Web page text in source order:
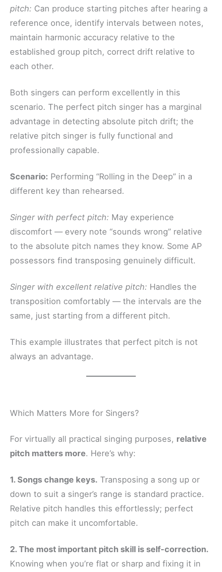
pitch: Can produce starting pitches after hearing a
reference once, identify intervals between notes,
maintain harmonic accuracy relative to the
established group pitch, correct drift relative to
each other.
Both singers can perform excellently in this
scenario. The perfect pitch singer has a marginal
advantage in detecting absolute pitch drift; the
relative pitch singer is fully functional and
professionally capable.
Scenario: Performing “Rolling in the Deep” in a
different key than rehearsed.
Singer with perfect pitch: May experience
discomfort — every note “sounds wrong” relative
to the absolute pitch names they know. Some AP
possessors find transposing genuinely difficult.
Singer with excellent relative pitch: Handles the
transposition comfortably — the intervals are the
same, just starting from a different pitch.
This example illustrates that perfect pitch is not
always an advantage.
Which Matters More for Singers?
For virtually all practical singing purposes, relative
pitch matters more. Here’s why:
1. Songs change keys. Transposing a song up or
down to suit a singer’s range is standard practice.
Relative pitch handles this effortlessly; perfect
pitch can make it uncomfortable.
2. The most important pitch skill is self-correction.
Knowing when you’re flat or sharp and fixing it in